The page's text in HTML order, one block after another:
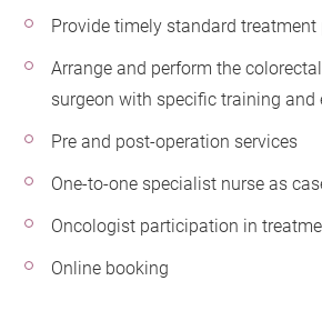
Provide timely standard treatment
Arrange and perform the
surgeon with specific training and
Pre and post-operation services
One-to-one specialist nurse as
Oncologist participation in
Online booking